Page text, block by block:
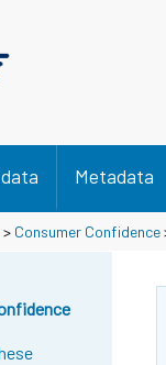
Metadata
> Consumer Confidence